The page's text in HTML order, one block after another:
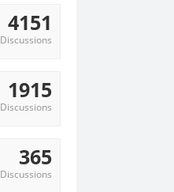
4151
Discussions
1915
Discussions
365
Discussions